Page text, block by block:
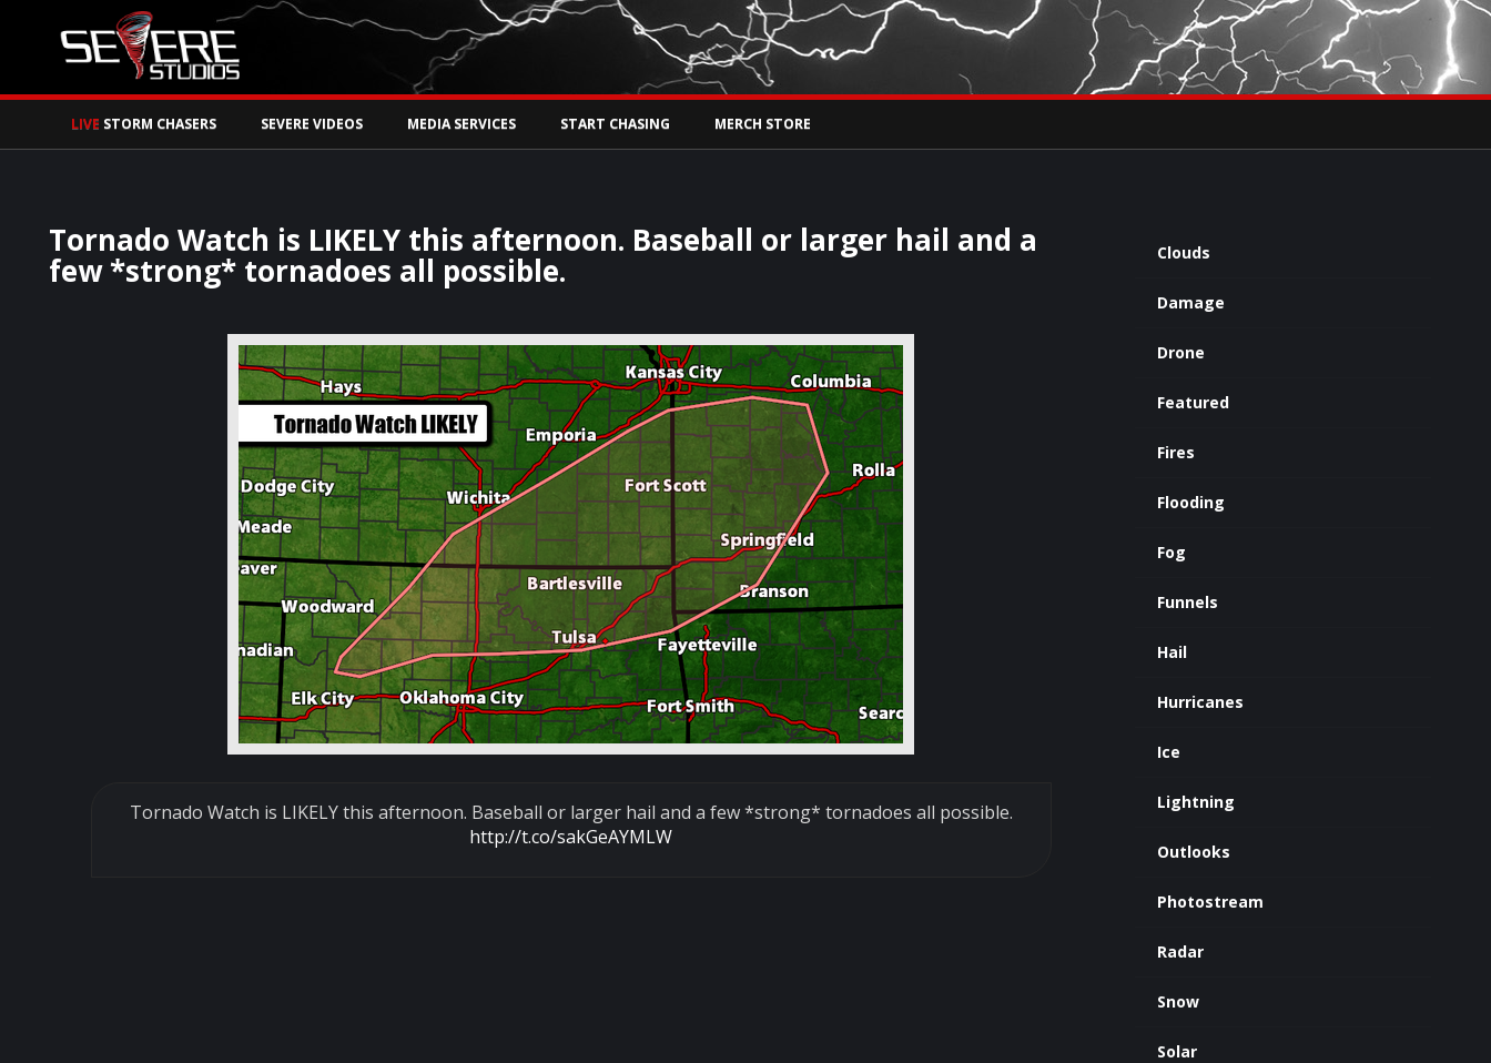
×
Watch Storm Chasers Live Tweets by severestudios
LIVE STORM CHASERS SEVERE VIDEOS MEDIA SERVICES START CHASING MERCH STORE
Tornado Watch is LIKELY this afternoon. Baseball or larger hail and a
few *strong* tornadoes all possible.
Tornado Watch is LIKELY this afternoon. Baseball or larger hail and a few *strong* tornadoes all possible.
http://t.co/sakGeAYMLW
Clouds
Damage
Drone
Featured
Fires
Flooding
Fog
Funnels
Hail
Hurricanes
Ice
Lightning
Outlooks
Photostream
Radar
Snow
Solar